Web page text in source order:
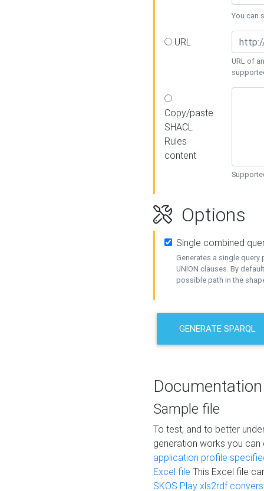
You can
URL
URL of
Copy/paste
SHACL
Rules
content
Options
Single combined
Generates a single query
UNION clauses. By
possible path in the
GENERATE SPARQL
Documentation
Sample file
To test, and to better
generation works you
application profile
Excel file This Excel file
SKOS Play xls2rdf